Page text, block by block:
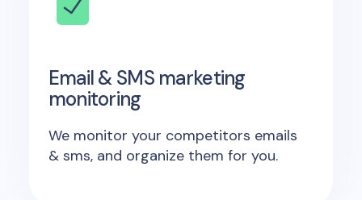
Email & SMS marketing
monitoring
We monitor your competitors emails
& sms, and organize them for you.